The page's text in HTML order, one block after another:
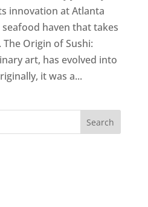
innovation at Atlanta
haven that takes
Origin of Sushi:
art, has evolved into
it was a...
Search